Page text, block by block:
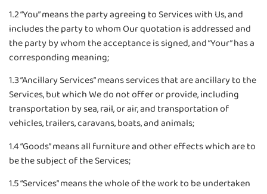
1.2 “You” means the party agreeing to Services with Us, and
includes the party to whom Our quotation is addressed and
the party by whom the acceptance is signed, and “Your” has a
corresponding meaning;
1.3 “Ancillary Services” means services that are ancillary to the
Services, but which We do not offer or provide, including
transportation by sea, rail, or air, and transportation of
vehicles, trailers, caravans, boats, and animals;
1.4 “Goods” means all furniture and other effects which are to
be the subject of the Services;
1.5 “Services” means the whole of the work to be undertaken